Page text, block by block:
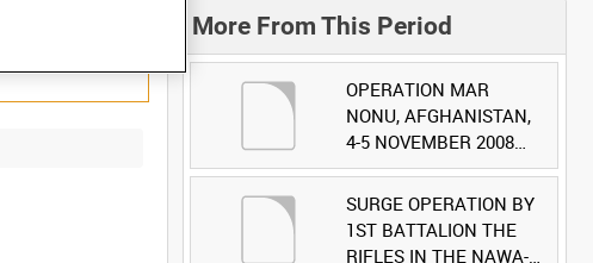
More From This Period
OPERATION MAR
NONU, AFGHANISTAN,
4-5 NOVEMBER 2008
(TAPE 1) [Allocated
Title]
SURGE OPERATION BY
1ST BATTALION THE
RIFLES IN THE NAWA-I-